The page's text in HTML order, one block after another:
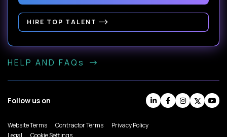
HIRE TOP TALENT
HELP AND FAQs
Follow us on
Website Terms Contractor Terms
Privacy Policy
Legal
Cookie Settings